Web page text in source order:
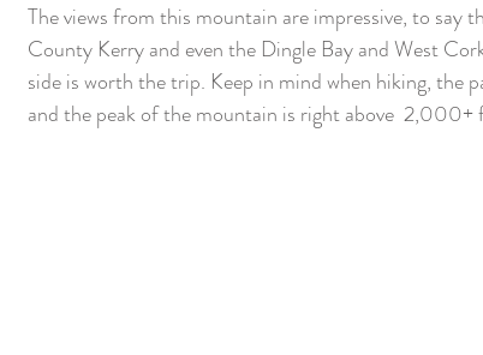
The views from this mountain are impressive, to say
County Kerry and even the Dingle Bay and West
side is worth the trip. Keep in mind when hiking, the
and the peak of the mountain is right above  2,000+